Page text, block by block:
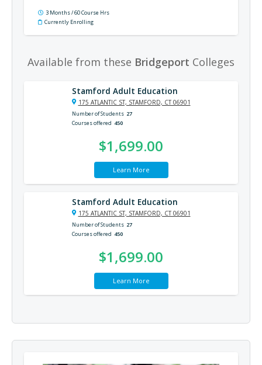
3 Months / 60 Course Hrs
Currently Enrolling
Available from these Bridgeport Colleges
Stamford Adult Education
175 ATLANTIC ST, STAMFORD, CT 06901
Number of Students 27
Courses offered 450
$1,699.00
Learn More
Stamford Adult Education
175 ATLANTIC ST, STAMFORD, CT 06901
Number of Students 27
Courses offered 450
$1,699.00
Learn More